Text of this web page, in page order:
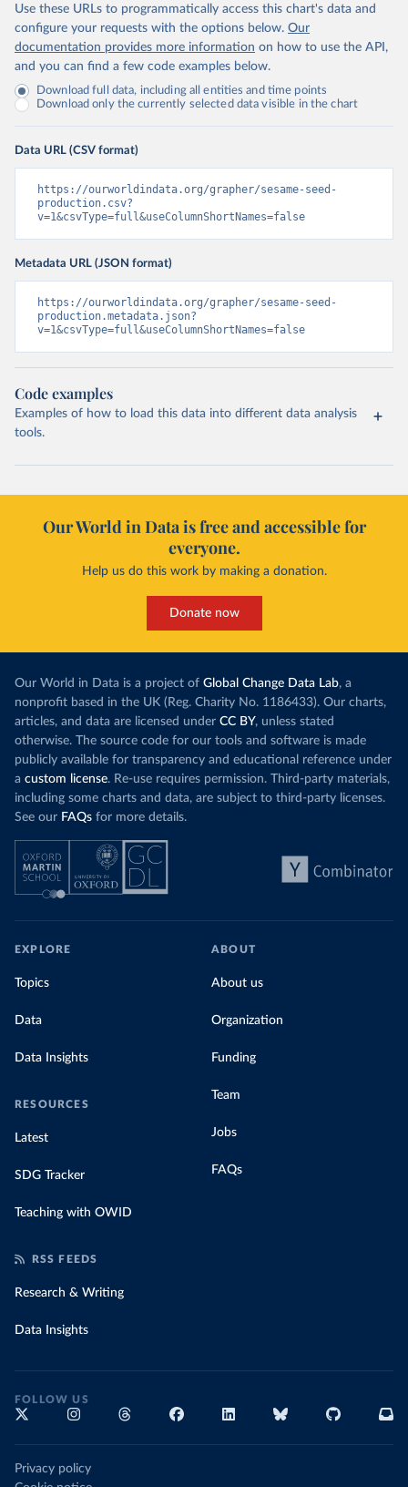
Use these URLs to programmatically access this chart's data and
configure your requests with the options below. Our
documentation provides more information on how to use the API,
and you can find a few code examples below.
Download full data, including all entities and time points
Download only the currently selected data visible in the chart
Data URL (CSV format)
https://ourworldindata.org/grapher/sesame-seed-
production.csv?
v=1&csvType=full&useColumnShortNames=false
Metadata URL (JSON format)
https://ourworldindata.org/grapher/sesame-seed-
production.metadata.json?
v=1&csvType=full&useColumnShortNames=false
Code examples
Examples of how to load this data into different data analysis
tools.
Our World in Data is free and accessible for
everyone.
Help us do this work by making a donation.
Donate now
Our World in Data is a project of Global Change Data Lab, a
nonprofit based in the UK (Reg. Charity No. 1186433). Our charts,
articles, and data are licensed under CC BY, unless stated
otherwise. The source code for our tools and software is made
publicly available for transparency and educational reference under
a custom license. Re-use requires permission. Third-party materials,
including some charts and data, are subject to third-party licenses.
See our FAQs for more details.
EXPLORE
Topics
Data
Data Insights
RESOURCES
Latest
SDG Tracker
Teaching with OWID
ABOUT
About us
Organization
Funding
Team
Jobs
FAQs
RSS FEEDS
Research & Writing
Data Insights
FOLLOW US
Privacy policy